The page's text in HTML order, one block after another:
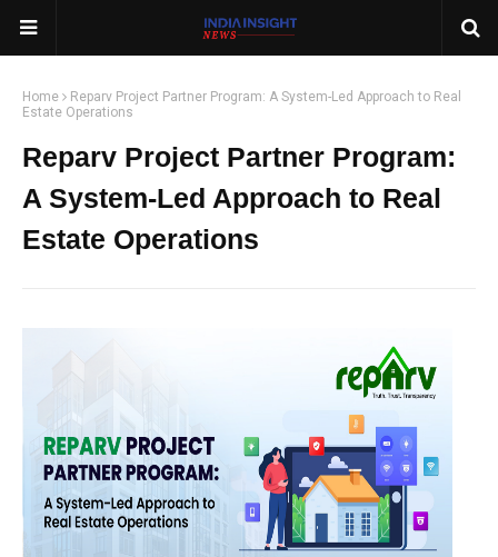
Home
Reparv Project Partner Program: A System-Led Approach to Real
Estate Operations
Reparv Project Partner Program:
A System-Led Approach to Real
Estate Operations